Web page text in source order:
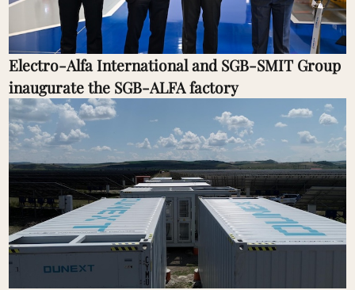
Electro-Alfa International and SGB-SMIT Group
inaugurate the SGB-ALFA factory